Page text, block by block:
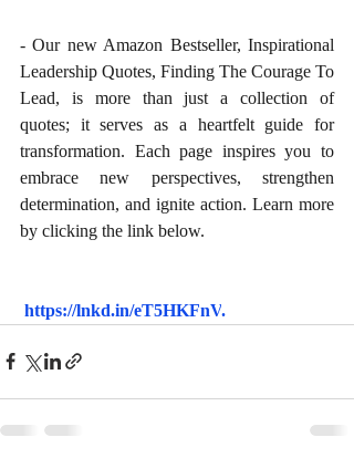
- Our new Amazon Bestseller, Inspirational
Leadership Quotes, Finding The Courage To
Lead, is more than just a collection of
quotes; it serves as a heartfelt guide for
transformation. Each page inspires you to
embrace new perspectives, strengthen
determination, and ignite action. Learn more
by clicking the link below.
https://lnkd.in/eT5HKFnV.